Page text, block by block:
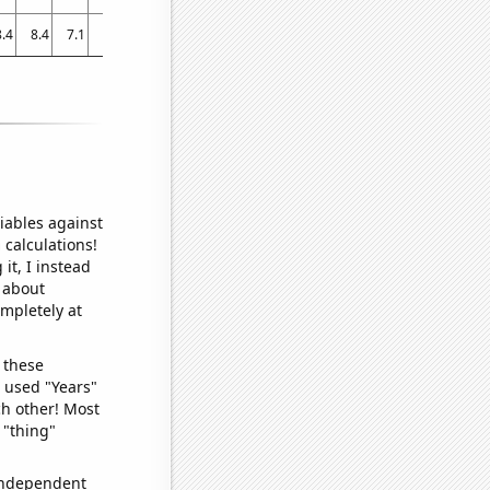
8.4 7.1 5.8 7 2.8 4.8 2.3 2.1 1.8 1.3
against
it, I instead
at
"Years"
other! Most
"thing"